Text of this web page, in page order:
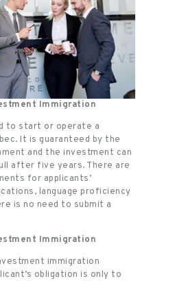
Immigration
to start or operate a
It is guaranteed by the
and the investment can
after five years. There are
for applicants’
language proficiency
is no need to submit a
Immigration
immigration
obligation is only to